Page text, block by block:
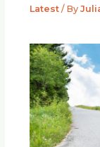
Latest/ By